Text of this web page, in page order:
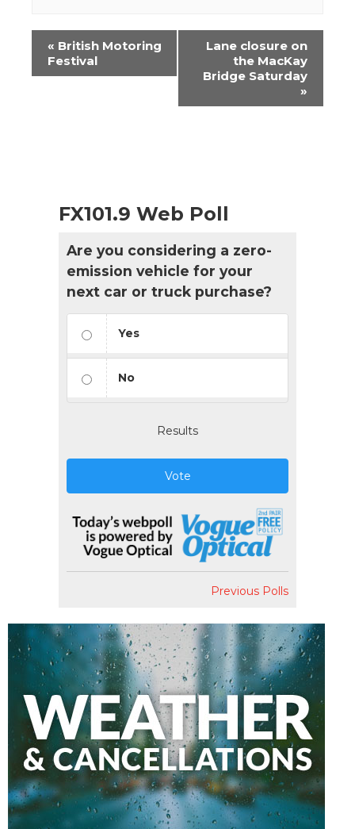
Event
Navigation
« British Motoring
Festival
Lane closure on
the MacKay
Bridge Saturday
»
FX101.9 Web Poll
Are you considering a zero-
emission vehicle for your
next car or truck purchase?
Yes
No
Results
Vote
Previous Polls